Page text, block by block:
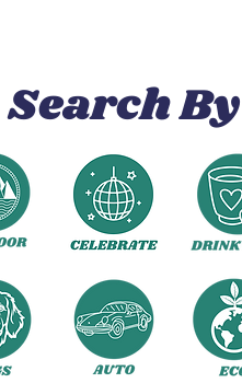
Search